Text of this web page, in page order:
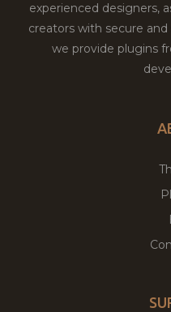
experienced designers,
creators with secure
we provide plugins